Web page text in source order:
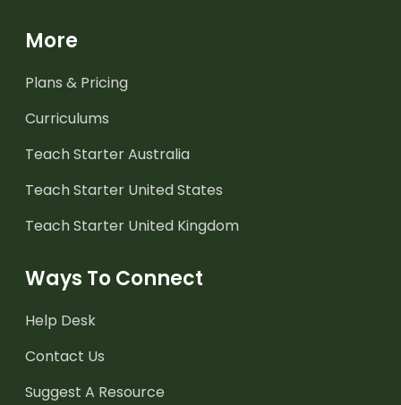
More
Plans & Pricing
Curriculums
Teach Starter Australia
Teach Starter United States
Teach Starter United Kingdom
Ways To Connect
Help Desk
Contact Us
Suggest A Resource